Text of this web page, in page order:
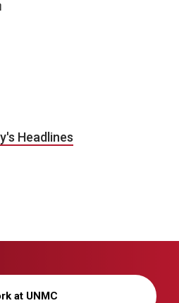
Headlines
at UNMC